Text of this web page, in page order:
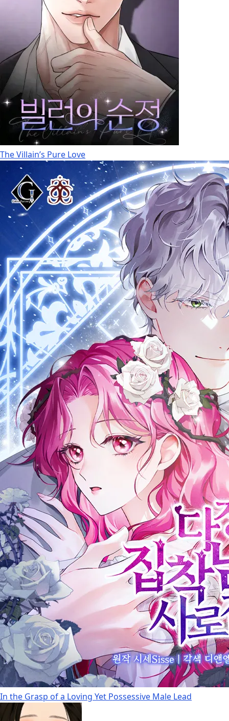
The Villain’s Pure Love
In the Grasp of a Loving Yet Possessive Male Lead